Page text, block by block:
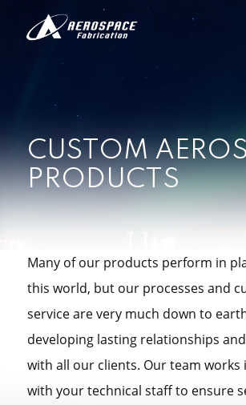
CUSTOM
PRODUCTS
Many of our products perform in
this world, but our processes and
service are very much down to
developing lasting relationships
with all our clients. Our team works
with your technical staff to ensure